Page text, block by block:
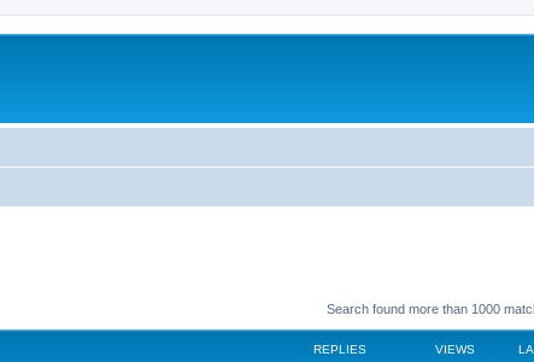
Search found more than 1000
REPLIES VIEWS